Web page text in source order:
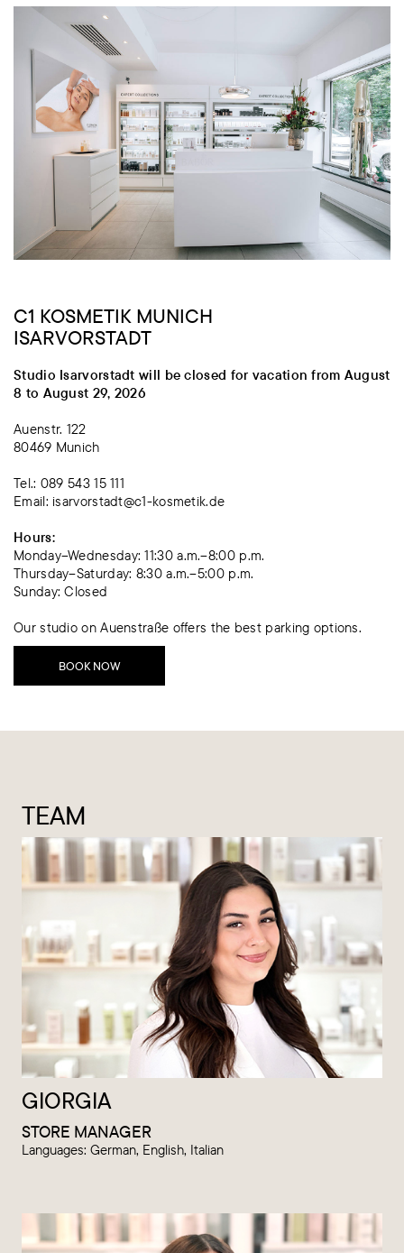
C1 KOSMETIK MUNICH
ISARVORSTADT
Studio Isarvorstadt will be closed for vacation from August
8 to August 29, 2026
Auenstr. 122
80469 Munich
Tel.: 089 543 15 111
Email: isarvorstadt@c1-kosmetik.de
‍Hours:
Monday–Wednesday: 11:30 a.m.–8:00 p.m.
Thursday–Saturday: 8:30 a.m.–5:00 p.m.
Sunday: Closed
Our studio on Auenstraße offers the best parking options.
BOOK NOW
TEAM
GIORGIA
STORE MANAGER
Languages: German, English, Italian